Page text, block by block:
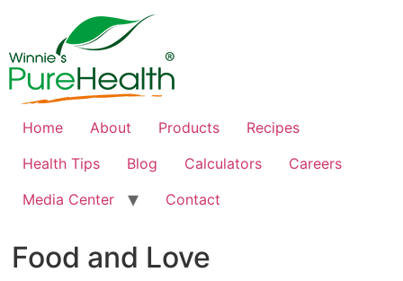
Home About Products
Recipes
Health Tips
Blog Calculators
Careers
Media Center
Contact
Food and Love